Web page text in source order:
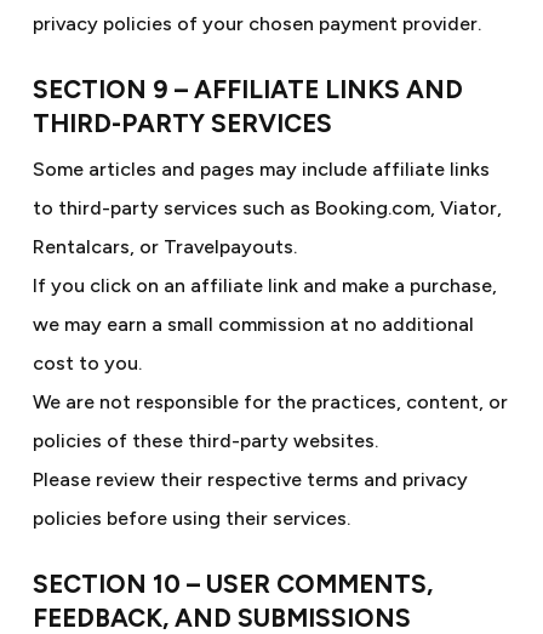
privacy policies of your chosen payment provider.
SECTION 9 – AFFILIATE LINKS AND
THIRD-PARTY SERVICES
Some articles and pages may include affiliate links
to third-party services such as Booking.com, Viator,
Rentalcars, or Travelpayouts.
If you click on an affiliate link and make a purchase,
we may earn a small commission at no additional
cost to you.
We are not responsible for the practices, content, or
policies of these third-party websites.
Please review their respective terms and privacy
policies before using their services.
SECTION 10 – USER COMMENTS,
FEEDBACK, AND SUBMISSIONS